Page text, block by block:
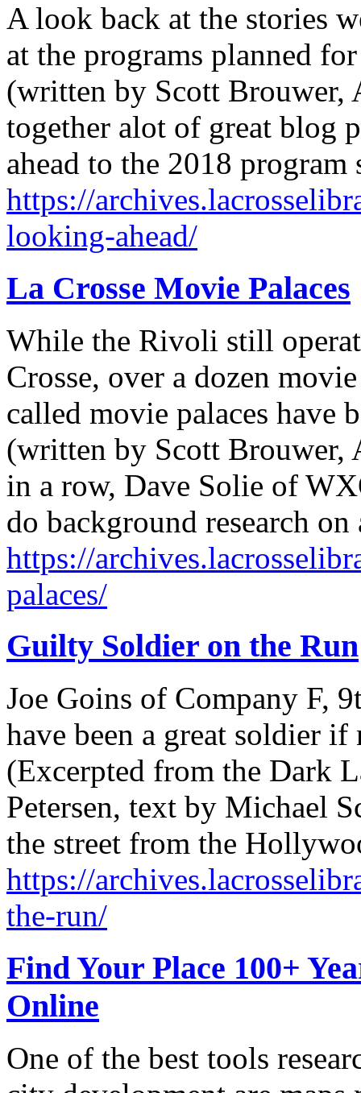
A look back at the stories
at the programs planned
(written by Scott Brouwer,
together alot of great blog
ahead to the 2018
https://
looking-ahead/
La Crosse Movie Palaces
While the Rivoli still
Crosse, over a dozen
called movie palaces have
(written by Scott Brouwer,
in a row, Dave Solie of
do background research
https://
palaces/
Guilty Soldier on the Run
Joe Goins of Company F,
have been a great soldier
(Excerpted from the Dark
Petersen, text by Michael
the street from the
https://
the-run/
Find Your Place 100+
Online
One of the best tools